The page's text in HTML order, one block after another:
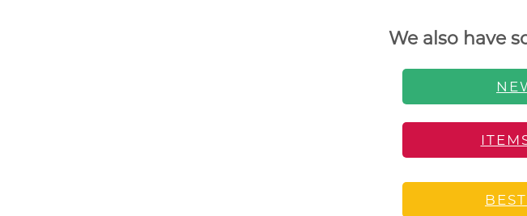
We also have